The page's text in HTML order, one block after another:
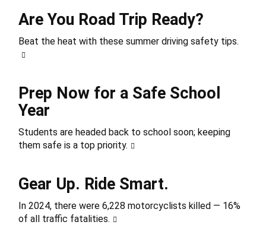
Are You Road Trip Ready?
Beat the heat with these summer driving safety tips.
Prep Now for a Safe School
Year
Students are headed back to school soon; keeping
them safe is a top priority.
Gear Up. Ride Smart.
In 2024, there were 6,228 motorcyclists killed — 16%
of all traffic fatalities.